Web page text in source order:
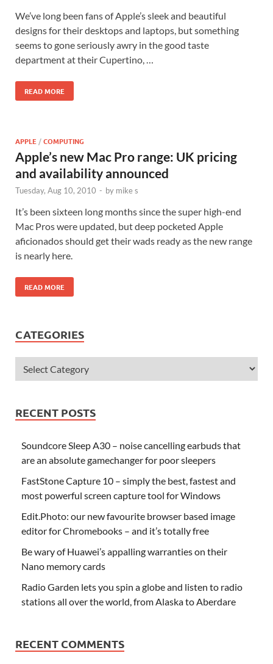
We’ve long been fans of Apple’s sleek and beautiful
designs for their desktops and laptops, but something
seems to gone seriously awry in the good taste
department at their Cupertino, …
READ MORE
APPLE /COMPUTING
Apple’s new Mac Pro range: UK pricing
and availability announced
Tuesday, Aug 10, 2010 - by mike s
It’s been sixteen long months since the super high-end
Mac Pros were updated, but deep pocketed Apple
aficionados should get their wads ready as the new range
is nearly here.
READ MORE
CATEGORIES
RECENT POSTS
Soundcore Sleep A30 – noise cancelling earbuds that
are an absolute gamechanger for poor sleepers
FastStone Capture 10 – simply the best, fastest and
most powerful screen capture tool for Windows
Edit.Photo: our new favourite browser based image
editor for Chromebooks – and it’s totally free
Be wary of Huawei’s appalling warranties on their
Nano memory cards
Radio Garden lets you spin a globe and listen to radio
stations all over the world, from Alaska to Aberdare
RECENT COMMENTS